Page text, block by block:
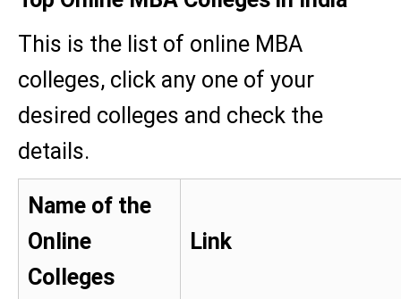
This is the list of online MBA
colleges, click any one of your
desired colleges and check the
details.
Name of the
Online
Colleges
Link